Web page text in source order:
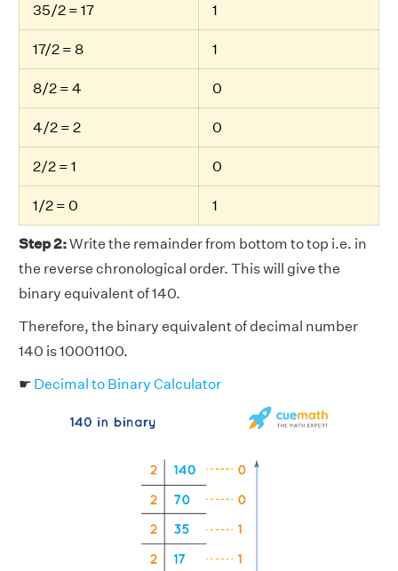
35/2 = 17 1
17/2 = 8 1
8/2 = 4 0
4/2 = 2 0
2/2 = 1 0
1/2 = 0 1
Step 2:Write the remainder from bottom to top i.e. in
the reverse chronological order. This will give the
binary equivalent of 140.
Therefore, the binary equivalent of decimal number
140 is 10001100.
☛ Decimal to Binary Calculator